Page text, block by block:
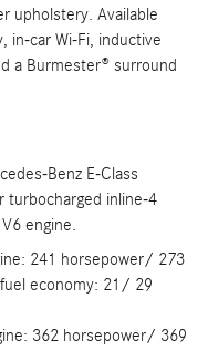
upholstery. Available
in-car Wi-Fi, inductive
a Burmester® surround
Benz E-Class
turbocharged inline-4
engine.
241 horsepower/ 273
economy: 21/ 29
362 horsepower/ 369